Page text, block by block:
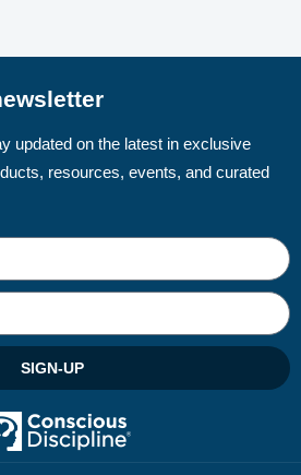
updated on the latest in exclusive
resources, events, and curated
SIGN-UP